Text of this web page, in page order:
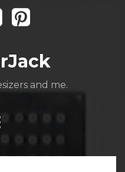
FacebookPinterest
and me.